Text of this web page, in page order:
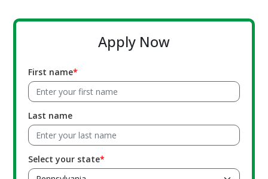
Apply Now
First name
Last name
Select your state